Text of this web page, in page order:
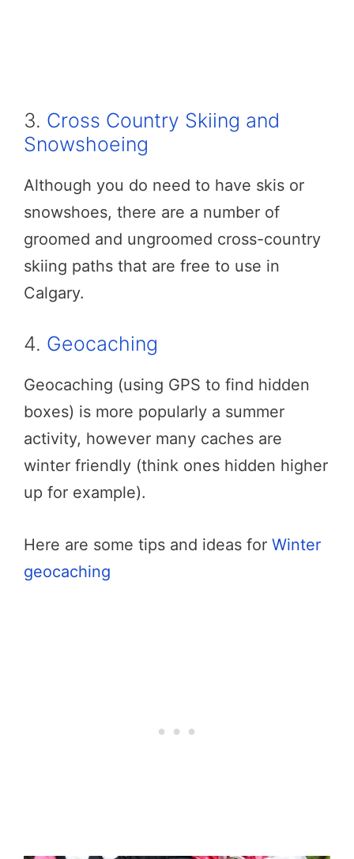
3. Cross Country Skiing and
Snowshoeing
Although you do need to have skis or
snowshoes, there are a number of
groomed and ungroomed cross-country
skiing paths that are free to use in
Calgary.
4. Geocaching
Geocaching (using GPS to find hidden
boxes) is more popularly a summer
activity, however many caches are
winter friendly (think ones hidden higher
up for example).
Here are some tips and ideas for Winter
geocaching